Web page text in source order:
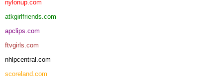
nylonup.com
atkgirlfriends.com
apclips.com
ftvgirls.com
nhlpcentral.com
scoreland.com